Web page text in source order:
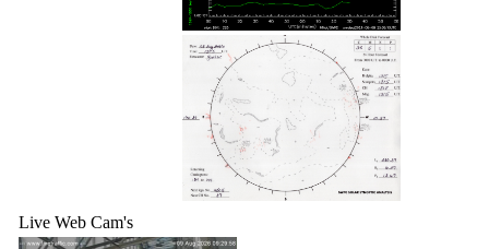
Live Web Cam's